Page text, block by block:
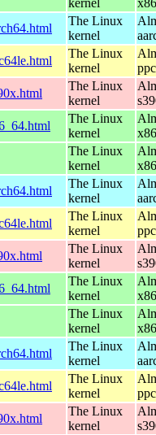
The Linux
kernel
The Linux
kernel
The Linux
kernel
The Linux
kernel
The Linux
kernel
The Linux
kernel
The Linux
kernel
The Linux
kernel
The Linux
kernel
The Linux
kernel
The Linux
kernel
The Linux
kernel
The Linux
kernel